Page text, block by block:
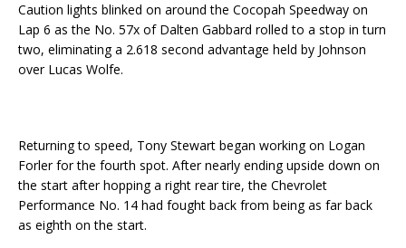
Caution lights blinked on around the Cocopah Speedway on
Lap 6 as the No. 57x of Dalten Gabbard rolled to a stop in turn
two, eliminating a 2.618 second advantage held by Johnson
over Lucas Wolfe.
Returning to speed, Tony Stewart began working on Logan
Forler for the fourth spot. After nearly ending upside down on
the start after hopping a right rear tire, the Chevrolet
Performance No. 14 had fought back from being as far back
as eighth on the start.